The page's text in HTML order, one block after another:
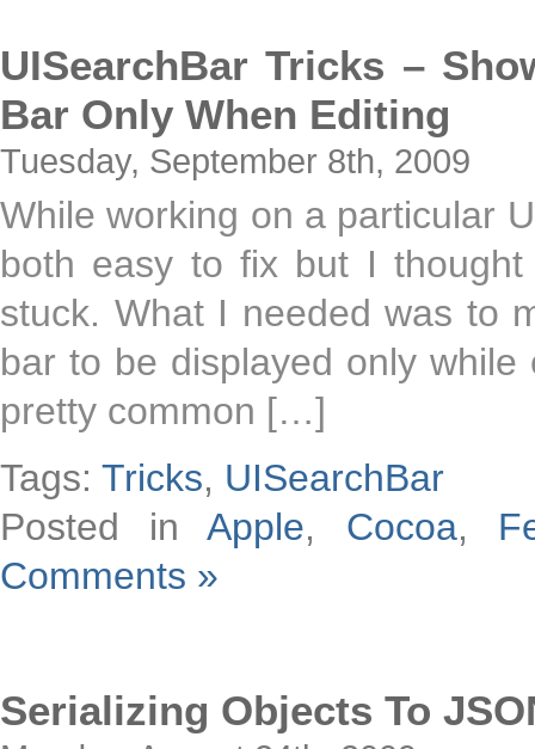
UISearchBar Tricks –
Bar Only When Editing
Tuesday, September 8th, 2009
While working on a particular
both easy to fix but I
stuck. What I needed was to
bar to be displayed only
pretty common […]
Tags: Tricks, UISearchBar
Posted inApple, Cocoa,
Comments »
Serializing Objects To